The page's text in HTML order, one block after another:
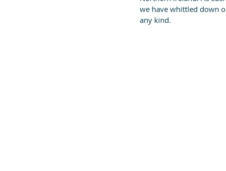
we have whittled down
any kind.